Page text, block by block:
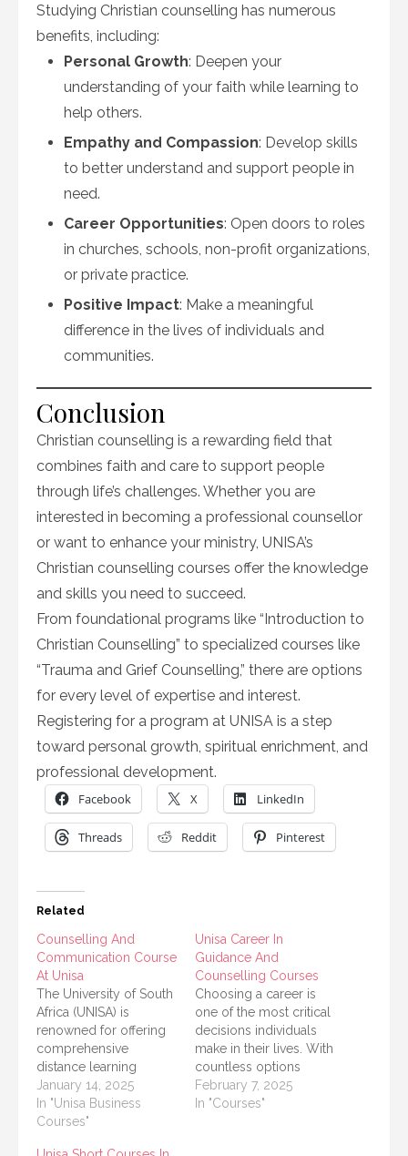
Studying Christian counselling has numerous
benefits, including:
Personal Growth: Deepen your
understanding of your faith while learning to
help others.
Empathy and Compassion: Develop skills
to better understand and support people in
need.
Career Opportunities: Open doors to roles
in churches, schools, non-profit organizations,
or private practice.
Positive Impact: Make a meaningful
difference in the lives of individuals and
communities.
Conclusion
Christian counselling is a rewarding field that
combines faith and care to support people
through life’s challenges. Whether you are
interested in becoming a professional counsellor
or want to enhance your ministry, UNISA’s
Christian counselling courses offer the knowledge
and skills you need to succeed.
From foundational programs like “Introduction to
Christian Counselling” to specialized courses like
“Trauma and Grief Counselling,” there are options
for every level of expertise and interest.
Registering for a program at UNISA is a step
toward personal growth, spiritual enrichment, and
professional development.
Facebook X LinkedIn
Threads Reddit Pinterest
Related
Counselling And
Communication Course
At Unisa
The University of South
Africa (UNISA) is
renowned for offering
comprehensive
distance learning
programs that cater to
students across the
globe. One of the most
January 14, 2025
In "Unisa Business
Courses"
Unisa Career In
Guidance And
Counselling Courses
Choosing a career is
one of the most critical
decisions individuals
make in their lives. With
countless options
available, it is crucial to
receive proper
February 7, 2025
In "Courses"